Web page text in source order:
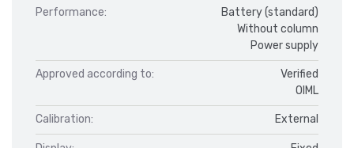
Performance:
Battery (standard)
Without column
Power supply
Approved according to:
Verified
OIML
Calibration: External